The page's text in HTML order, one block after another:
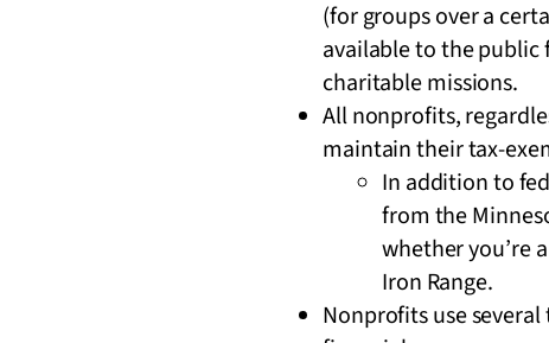
(for groups over a
available to the public
charitable missions.
All nonprofits,
maintain their tax-
In addition to
from the
whether you’re
Iron Range.
Nonprofits use